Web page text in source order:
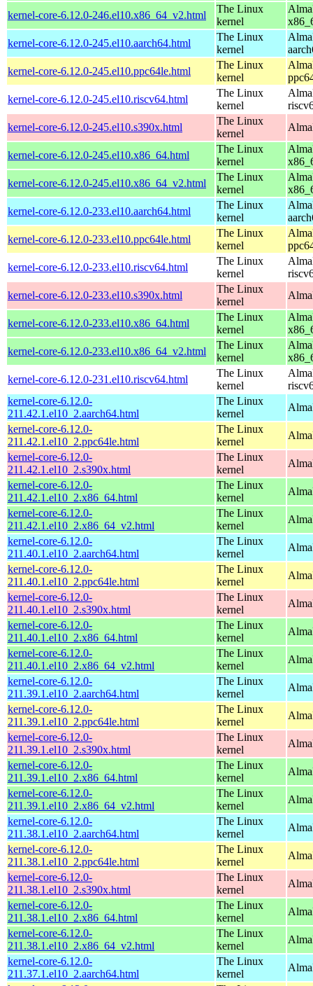
kernel-core-6.12.0-246.el10.x86_64_v2.html
The Linux
kernel
kernel-core-6.12.0-245.el10.aarch64.html
The Linux
kernel
kernel-core-6.12.0-245.el10.ppc64le.html
The Linux
kernel
kernel-core-6.12.0-245.el10.riscv64.html
The Linux
kernel
kernel-core-6.12.0-245.el10.s390x.html
The Linux
kernel
kernel-core-6.12.0-245.el10.x86_64.html
The Linux
kernel
kernel-core-6.12.0-245.el10.x86_64_v2.html
The Linux
kernel
kernel-core-6.12.0-233.el10.aarch64.html
The Linux
kernel
kernel-core-6.12.0-233.el10.ppc64le.html
The Linux
kernel
kernel-core-6.12.0-233.el10.riscv64.html
The Linux
kernel
kernel-core-6.12.0-233.el10.s390x.html
The Linux
kernel
kernel-core-6.12.0-233.el10.x86_64.html
The Linux
kernel
kernel-core-6.12.0-233.el10.x86_64_v2.html
The Linux
kernel
kernel-core-6.12.0-231.el10.riscv64.html
The Linux
kernel
kernel-core-6.12.0-
211.42.1.el10_2.aarch64.html
The Linux
kernel
kernel-core-6.12.0-
211.42.1.el10_2.ppc64le.html
The Linux
kernel
kernel-core-6.12.0-
211.42.1.el10_2.s390x.html
The Linux
kernel
kernel-core-6.12.0-
211.42.1.el10_2.x86_64.html
The Linux
kernel
kernel-core-6.12.0-
211.42.1.el10_2.x86_64_v2.html
The Linux
kernel
kernel-core-6.12.0-
211.40.1.el10_2.aarch64.html
The Linux
kernel
kernel-core-6.12.0-
211.40.1.el10_2.ppc64le.html
The Linux
kernel
kernel-core-6.12.0-
211.40.1.el10_2.s390x.html
The Linux
kernel
kernel-core-6.12.0-
211.40.1.el10_2.x86_64.html
The Linux
kernel
kernel-core-6.12.0-
211.40.1.el10_2.x86_64_v2.html
The Linux
kernel
kernel-core-6.12.0-
211.39.1.el10_2.aarch64.html
The Linux
kernel
kernel-core-6.12.0-
211.39.1.el10_2.ppc64le.html
The Linux
kernel
kernel-core-6.12.0-
211.39.1.el10_2.s390x.html
The Linux
kernel
kernel-core-6.12.0-
211.39.1.el10_2.x86_64.html
The Linux
kernel
kernel-core-6.12.0-
211.39.1.el10_2.x86_64_v2.html
The Linux
kernel
kernel-core-6.12.0-
211.38.1.el10_2.aarch64.html
The Linux
kernel
kernel-core-6.12.0-
211.38.1.el10_2.ppc64le.html
The Linux
kernel
kernel-core-6.12.0-
211.38.1.el10_2.s390x.html
The Linux
kernel
kernel-core-6.12.0-
211.38.1.el10_2.x86_64.html
The Linux
kernel
kernel-core-6.12.0-
211.38.1.el10_2.x86_64_v2.html
The Linux
kernel
kernel-core-6.12.0-
211.37.1.el10_2.aarch64.html
The Linux
kernel